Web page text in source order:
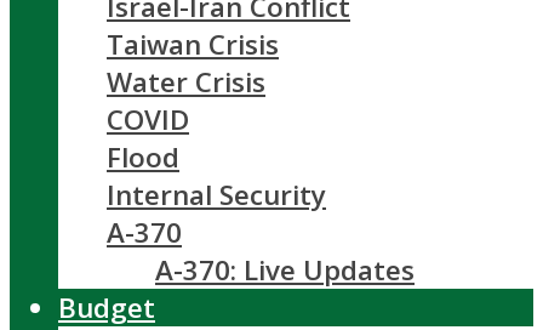
Taiwan Crisis
Water Crisis
COVID
Flood
Internal Security
A-370
A-370: Live Updates
Budget